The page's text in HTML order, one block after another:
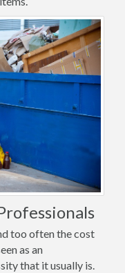
too often the cost
as an
that it usually is.